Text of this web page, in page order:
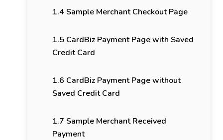
1.4 Sample Merchant Checkout Page
1.5 CardBiz Payment Page with Saved
Credit Card
1.6 CardBiz Payment Page without
Saved Credit Card
1.7 Sample Merchant Received
Payment